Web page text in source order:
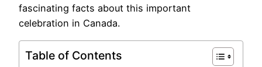
fascinating facts about this important
celebration in Canada.
Table of Contents